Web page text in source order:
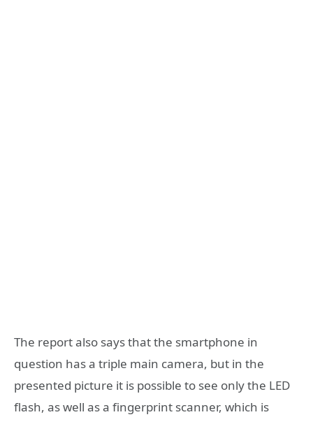
The report also says that the smartphone in
question has a triple main camera, but in the
presented picture it is possible to see only the LED
flash, as well as a fingerprint scanner, which is